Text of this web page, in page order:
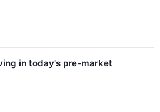
in today's pre-market